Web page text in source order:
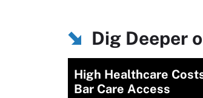
Dig Deeper
High Healthcare
Bar Care Access